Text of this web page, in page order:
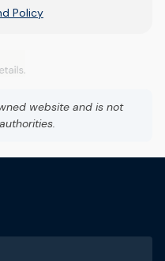
Policy
website and is not